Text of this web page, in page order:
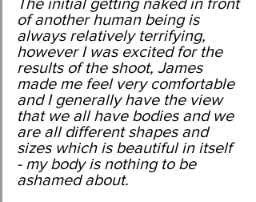
of another human being is
always relatively terrifying,
however I was excited for the
results of the shoot, James
made me feel very comfortable
and I generally have the view
that we all have bodies and we
are all different shapes and
sizes which is beautiful in itself
- my body is nothing to be
ashamed about.